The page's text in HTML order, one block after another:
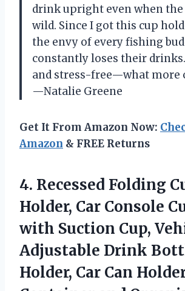
drink upright even when the
wild. Since I got this cup
the envy of every fishing
constantly loses their
and stress-free—what more
—Natalie Greene
Get It From Amazon Now:
Amazon & FREE Returns
4. Recessed Folding
Holder, Car Console
with Suction Cup,
Adjustable Drink
Holder, Car Can